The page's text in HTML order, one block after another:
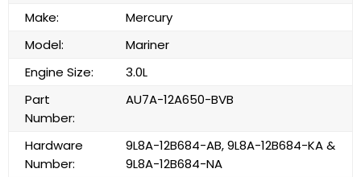
Make:
Mercury
Model:
Mariner
Engine Size:
3.0L
Part
Number:
AU7A-12A650-BVB
Hardware
Number:
9L8A-12B684-AB, 9L8A-12B684-KA &
9L8A-12B684-NA